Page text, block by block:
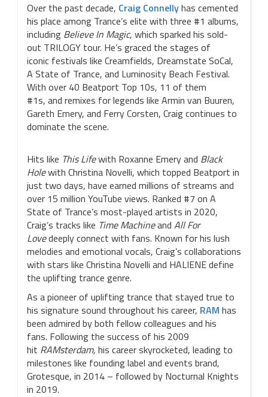
Over the past decade, Craig Connellyhas cemented
his place among Trance’s elite with three #1 albums,
including Believe In Magic, which sparked his sold-
out TRILOGY tour. He’s graced the stages of
iconic festivals like Creamfields, Dreamstate SoCal,
A State of Trance, and Luminosity Beach Festival.
With over 40 Beatport Top 10s, 11 of them
#1s, and remixes for legends like Armin van Buuren,
Gareth Emery, and Ferry Corsten, Craig continues to
dominate the scene.
Hits like This Lifewith Roxanne Emery and Black
Holewith Christina Novelli, which topped Beatport in
just two days, have earned millions of streams and
over 15 million YouTube views. Ranked #7 on A
State of Trance’s most-played artists in 2020,
Craig’s tracks like Time Machineand All For
Lovedeeply connect with fans. Known for his lush
melodies and emotional vocals, Craig’s collaborations
with stars like Christina Novelli and HALIENE define
the uplifting trance genre.
As a pioneer of uplifting trance that stayed true to
his signature sound throughout his career, RAM has
been admired by both fellow colleagues and his
fans. Following the success of his 2009
hit RAMsterdam, his career skyrocketed, leading to
milestones like founding label and events brand,
Grotesque, in 2014 – followed by Nocturnal Knights
in 2019.